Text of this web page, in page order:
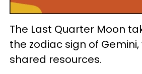
The Last Quarter Moon
the zodiac sign of
shared resources.